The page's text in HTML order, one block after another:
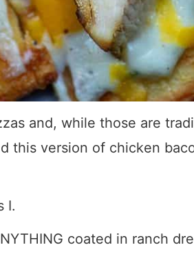
and, while those are
this version of chicken
I.
coated in ranch